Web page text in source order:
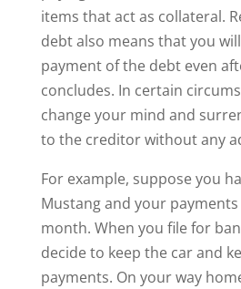
items that act as collateral.
debt also means that you
payment of the debt even
concludes. In certain
change your mind and
to the creditor without any
For example, suppose you
Mustang and your
month. When you file for
decide to keep the car and
payments. On your way